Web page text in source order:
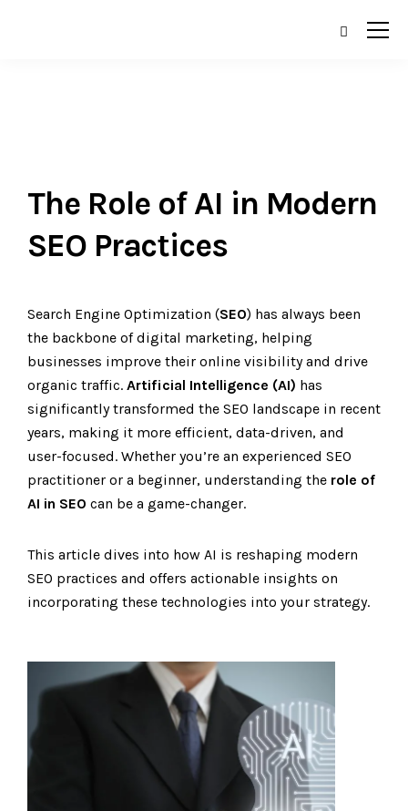
The Role of AI in Modern
SEO Practices
Search Engine Optimization (SEO) has always been
the backbone of digital marketing, helping
businesses improve their online visibility and drive
organic traffic. Artificial Intelligence (AI) has
significantly transformed the SEO landscape in recent
years, making it more efficient, data-driven, and
user-focused. Whether you’re an experienced SEO
practitioner or a beginner, understanding the role of
AI in SEO can be a game-changer.
This article dives into how AI is reshaping modern
SEO practices and offers actionable insights on
incorporating these technologies into your strategy.